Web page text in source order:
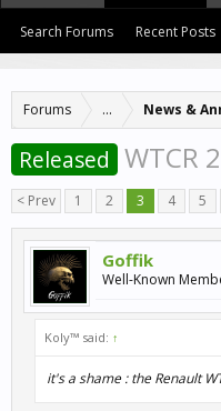
Forums ... News &
Released WTCR
< Prev 1 2 3 4 5
Goffik
Well-Known
Koly™ said: ↑
it's a shame : the Renault
Search Forums Recent Posts